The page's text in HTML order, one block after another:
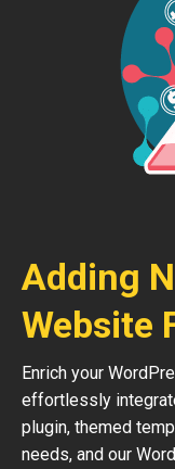
Adding
Website
Enrich your
effortlessly
plugin, themed
needs, and our